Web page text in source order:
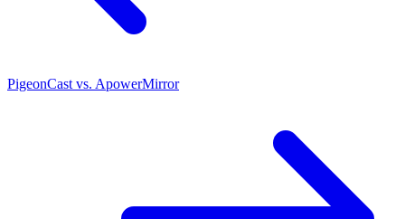
PigeonCast vs. ApowerMirror